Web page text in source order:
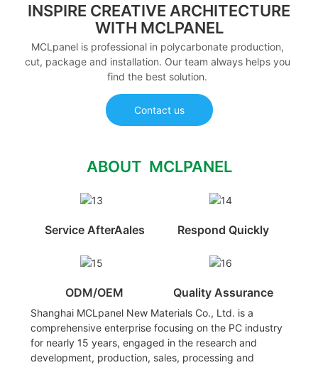
INSPIRE CREATIVE ARCHITECTURE
WITH MCLPANEL
MCLpanel is professional in polycarbonate production,
cut, package and installation. Our team always helps you
find the best solution.
Contact us
ABOUT MCLPANEL
Service AfterAales Respond Quickly
ODM/OEM Quality Assurance
Shanghai MCLpanel New Materials Co., Ltd. is a
comprehensive enterprise focusing on the PC industry
for nearly 15 years, engaged in the research and
development, production, sales, processing and